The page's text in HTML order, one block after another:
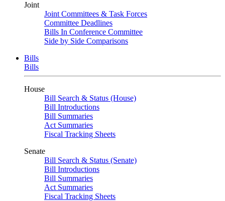
Joint
Joint Committees & Task Forces
Committee Deadlines
Bills In Conference Committee
Side by Side Comparisons
Bills
Bills
House
Bill Search & Status (House)
Bill Introductions
Bill Summaries
Act Summaries
Fiscal Tracking Sheets
Senate
Bill Search & Status (Senate)
Bill Introductions
Bill Summaries
Act Summaries
Fiscal Tracking Sheets